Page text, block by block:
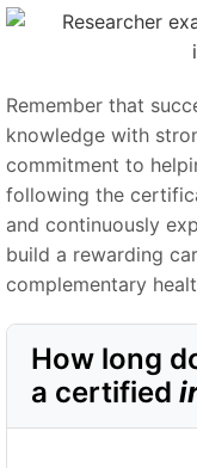
Remember that
knowledge with
commitment to
following the
and continuously
build a rewarding
complementary
How long
a certified